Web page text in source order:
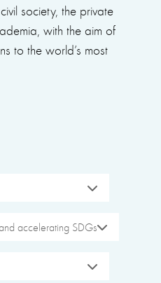
society, the private
with the aim of
to the world’s most
accelerating SDGs